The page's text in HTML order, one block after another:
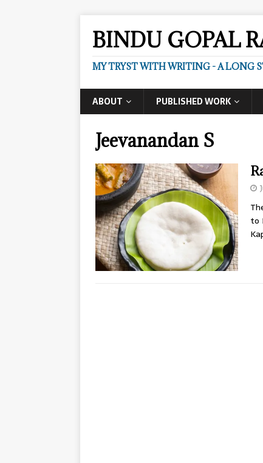
BINDU GOPAL
MY TRYST WITH WRITING - A LONG
ABOUT PUBLISHED WORK
Jeevanandan S
to